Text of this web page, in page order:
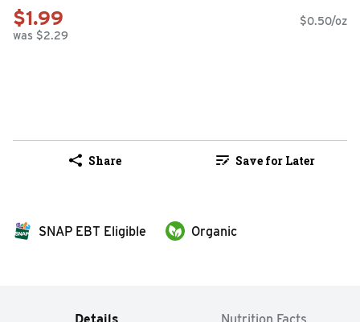
$1.99
was $2.29
$0.50/oz
Share Save for Later
SNAP EBT Eligible Organic